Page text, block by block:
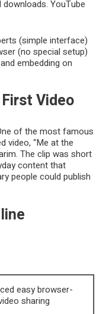
YouTube
(simple interface)
(no special setup)
embedding on
Video
of the most famous
video, “Me at the
The clip was short
content that
people could publish
easy browser-
sharing